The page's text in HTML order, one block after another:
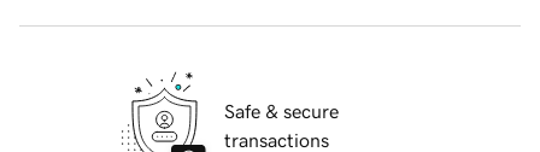
Safe & secure
transactions